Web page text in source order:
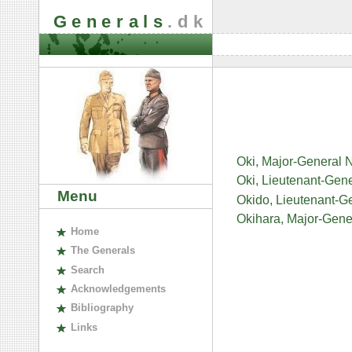
Generals .dk
Menu
Home
The Generals
Search
Acknowledgements
Bibliography
Links
Oki, Major-General
Oki, Lieutenant-
Okido, Lieutenant-
Okihara, Major-